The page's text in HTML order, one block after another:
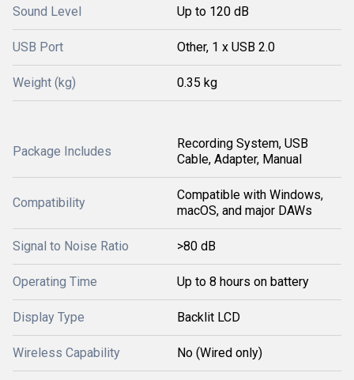
Sound Level Up to 120 dB
USB Port Other, 1 x USB 2.0
Weight (kg) 0.35 kg
Package Includes
Recording System, USB
Cable, Adapter, Manual
Compatibility
Compatible with Windows,
macOS, and major DAWs
Signal to Noise Ratio >80 dB
Operating Time Up to 8 hours on battery
Display Type Backlit LCD
Wireless Capability No (Wired only)